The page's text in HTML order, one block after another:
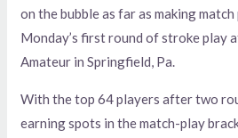
on the bubble as far as making
Monday’s first round of stroke play
Amateur in Springfield, Pa.
With the top 64 players after two
earning spots in the match-play